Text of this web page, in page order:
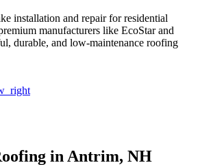
installation and repair for residential
manufacturers like EcoStar and
durable, and low-maintenance roofing
in Antrim, NH